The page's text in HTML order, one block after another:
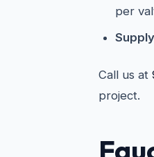
per
Call us at
project.